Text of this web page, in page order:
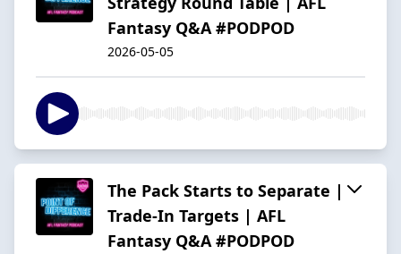
Fantasy Q&A #PODPOD
2026-05-05
The Pack Starts to Separate |
Trade-In Targets | AFL
Fantasy Q&A #PODPOD